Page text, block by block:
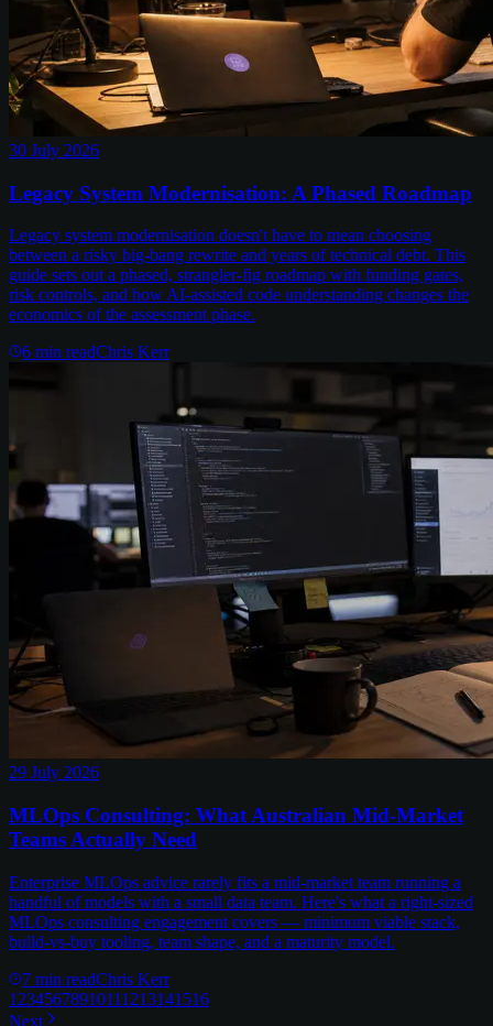
30 July 2026
Legacy System Modernisation: A Phased Roadmap
Legacy system modernisation doesn't have to mean choosing
between a risky big-bang rewrite and years of technical debt. This
guide sets out a phased, strangler-fig roadmap with funding gates,
risk controls, and how AI-assisted code understanding changes the
economics of the assessment phase.
6 min readChris Kerr
29 July 2026
MLOps Consulting: What Australian Mid-Market
Teams Actually Need
Enterprise MLOps advice rarely fits a mid-market team running a
handful of models with a small data team. Here's what a right-sized
MLOps consulting engagement covers — minimum viable stack,
build-vs-buy tooling, team shape, and a maturity model.
7 min readChris Kerr
1 2345678910111213141516
Next